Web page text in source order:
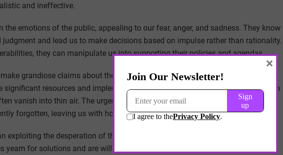
and ineffective.
the emotions of the public, appealing to our fear, anger, and sadness. They know
and lead us to make decisions based on impulse rather than rationality.
they can manipulate us into supporting their policies and agendas.
grandiose claims about their commitment to combating the fentanyl crisis.
significant resources and implement comprehensive strategies. However, once in
vanish into thin air. The urgency and dedication they displayed during their
forgotten, leaving us with hollow words and broken promises.
exploiting the desperation of those affected by the crisis. They know that
yearn for solutions and are willing to grasp at any glimmer of hope. Taking
×